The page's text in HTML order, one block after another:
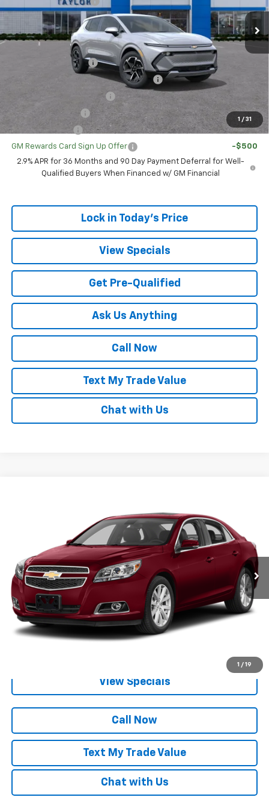
1 / 31
Sale Price: $35,318
Add. Offers you may Qualify For:
UAW Hourly Voucher
GM Employee Appreciation Certificate
GM First Responder Offer -$500
GM Educator Offer -$500
GM Military Offer -$500
GM Rewards Card Sign Up Offer
-$500
2.9% APR for 36 Months and 90 Day Payment Deferral for Well-
Qualified Buyers When Financed w/ GM Financial
Lock in Today's Price
View Specials
Get Pre-Qualified
Ask Us Anything
Call Now
Text My Trade Value
Chat with Us
1 / 19
1G11B5SA1DF175287Stock: 65661B
Ext. Int.
BEST PRICE
Lock in Today's Price
View Specials
Call Now
Text My Trade Value
Chat with Us